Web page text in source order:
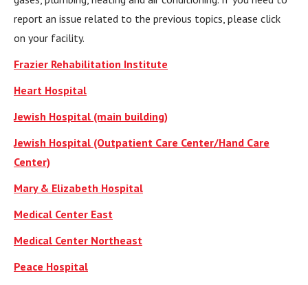
report an issue related to the previous topics, please click
on your facility.
Frazier Rehabilitation Institute
Heart Hospital
Jewish Hospital (main building)
Jewish Hospital (Outpatient Care Center/Hand Care
Center)
Mary & Elizabeth Hospital
Medical Center East
Medical Center Northeast
Peace Hospital